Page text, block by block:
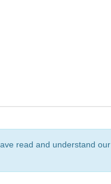
read and understand our